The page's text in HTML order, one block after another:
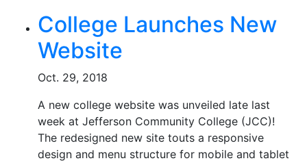
College Launches New
Website
Oct. 29, 2018
A new college website was unveiled late last
week at Jefferson Community College (JCC)!
The redesigned new site touts a responsive
design and menu structure for mobile and tablet